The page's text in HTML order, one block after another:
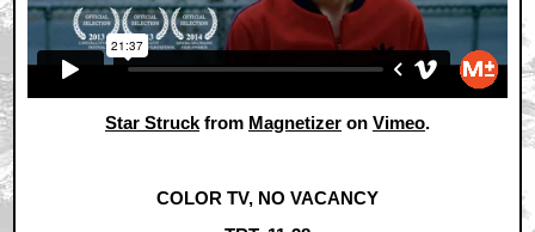
Star Struck from Magnetizer on Vimeo.
COLOR TV, NO VACANCY